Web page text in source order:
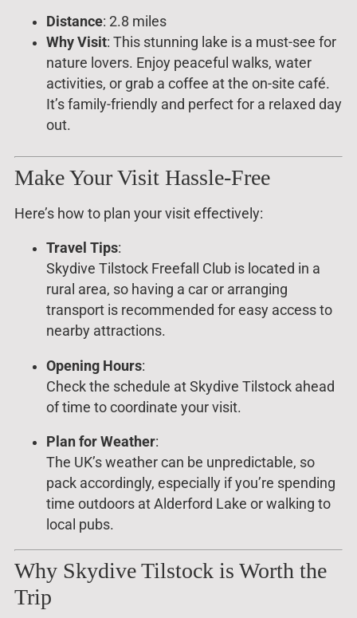
Distance: 2.8 miles
Why Visit: This stunning lake is a must-see for
nature lovers. Enjoy peaceful walks, water
activities, or grab a coffee at the on-site café.
It’s family-friendly and perfect for a relaxed day
out.
Make Your Visit Hassle-Free
Here’s how to plan your visit effectively:
Travel Tips:
Skydive Tilstock Freefall Club is located in a
rural area, so having a car or arranging
transport is recommended for easy access to
nearby attractions.
Opening Hours:
Check the schedule at Skydive Tilstock ahead
of time to coordinate your visit.
Plan for Weather:
The UK’s weather can be unpredictable, so
pack accordingly, especially if you’re spending
time outdoors at Alderford Lake or walking to
local pubs.
Why Skydive Tilstock is Worth the
Trip